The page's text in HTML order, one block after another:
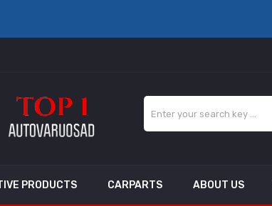
PRODUCTS CARPARTS ABOUT US